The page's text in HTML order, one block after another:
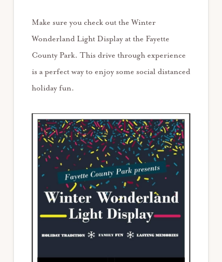
Make sure you check out the Winter
Wonderland Light Display at the Fayette
County Park. This drive through experience
is a perfect way to enjoy some social distanced
holiday fun.